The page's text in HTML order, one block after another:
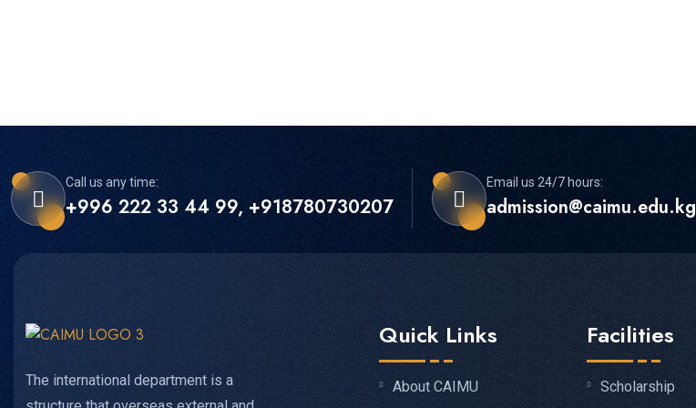
Call us any time:
+996 222 33 44 99, +918780730207
Email us 24/7 hours:
admission@caimu.edu.kg
The international department is a
Quick Links
About CAIMU
Facilities
Scholarship